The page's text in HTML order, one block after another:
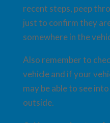
recent steps, peep
just to confirm they
somewhere in the
Also remember to
vehicle and if your
may be able to see
outside.